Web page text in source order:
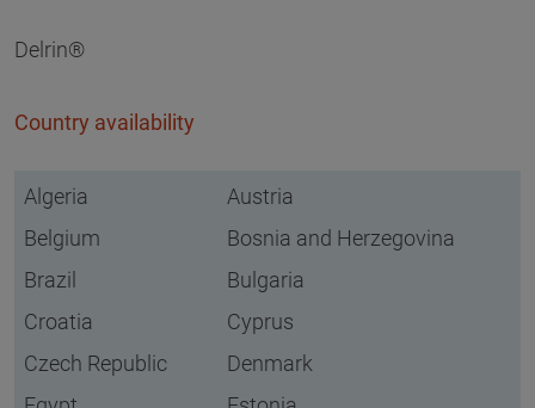
Delrin®
Country availability
Algeria
Austria
Belgium
Bosnia and Herzegovina
Brazil
Bulgaria
Croatia
Cyprus
Czech Republic
Denmark